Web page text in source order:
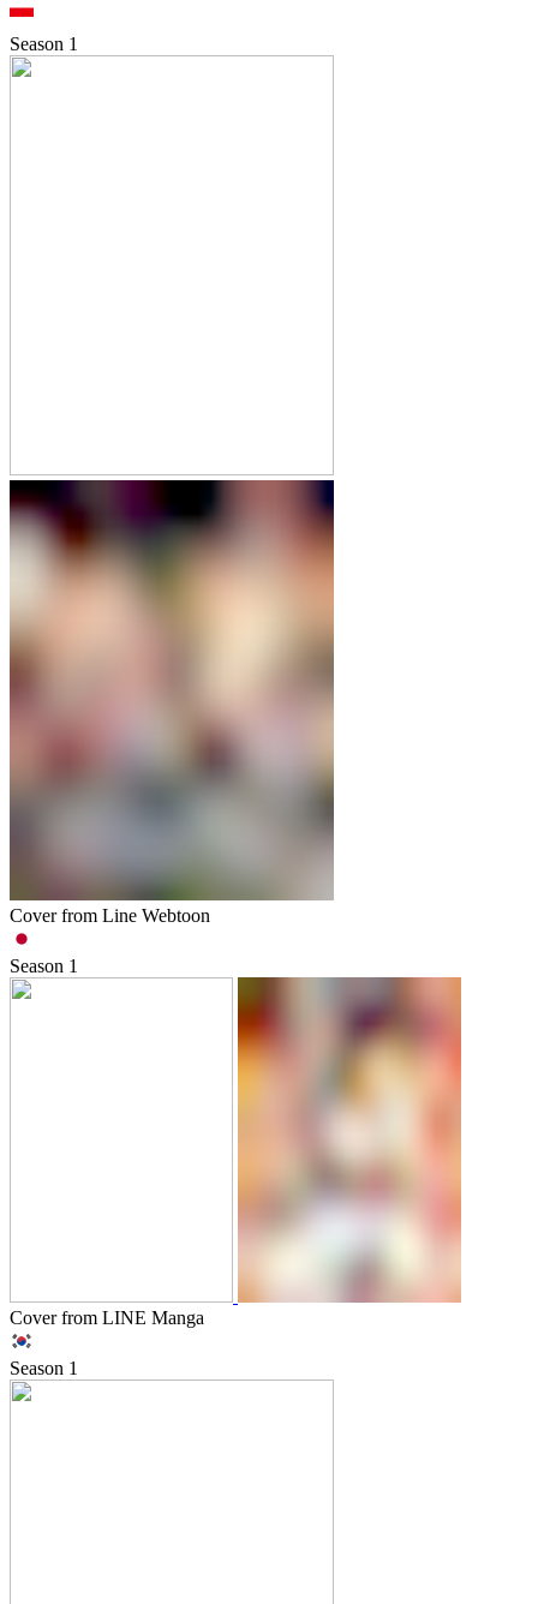
Season 1
Cover from Line Webtoon
Season 1
Cover from LINE Manga
Season 1